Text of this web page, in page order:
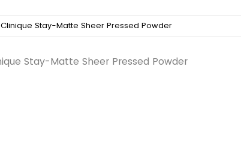
Clinique Stay-Matte Sheer Pressed Powder